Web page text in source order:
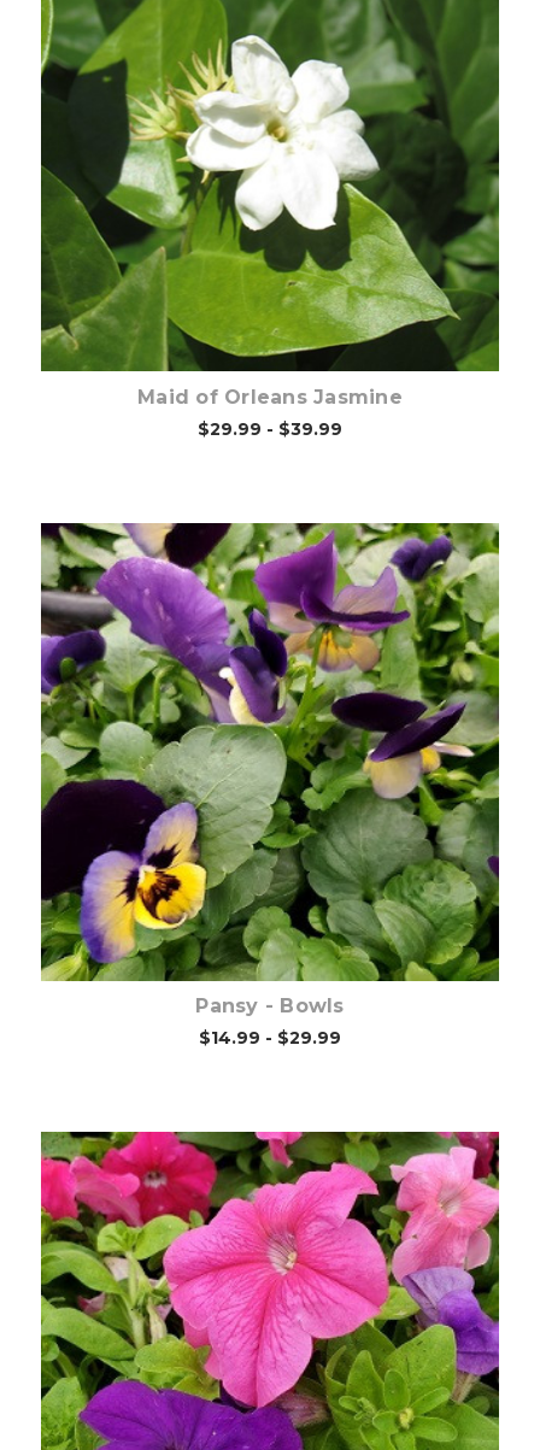
Out of stock
Maid of Orleans Jasmine
$29.99 - $39.99
Out of stock
Pansy - Bowls
$14.99 - $29.99
Out of stock